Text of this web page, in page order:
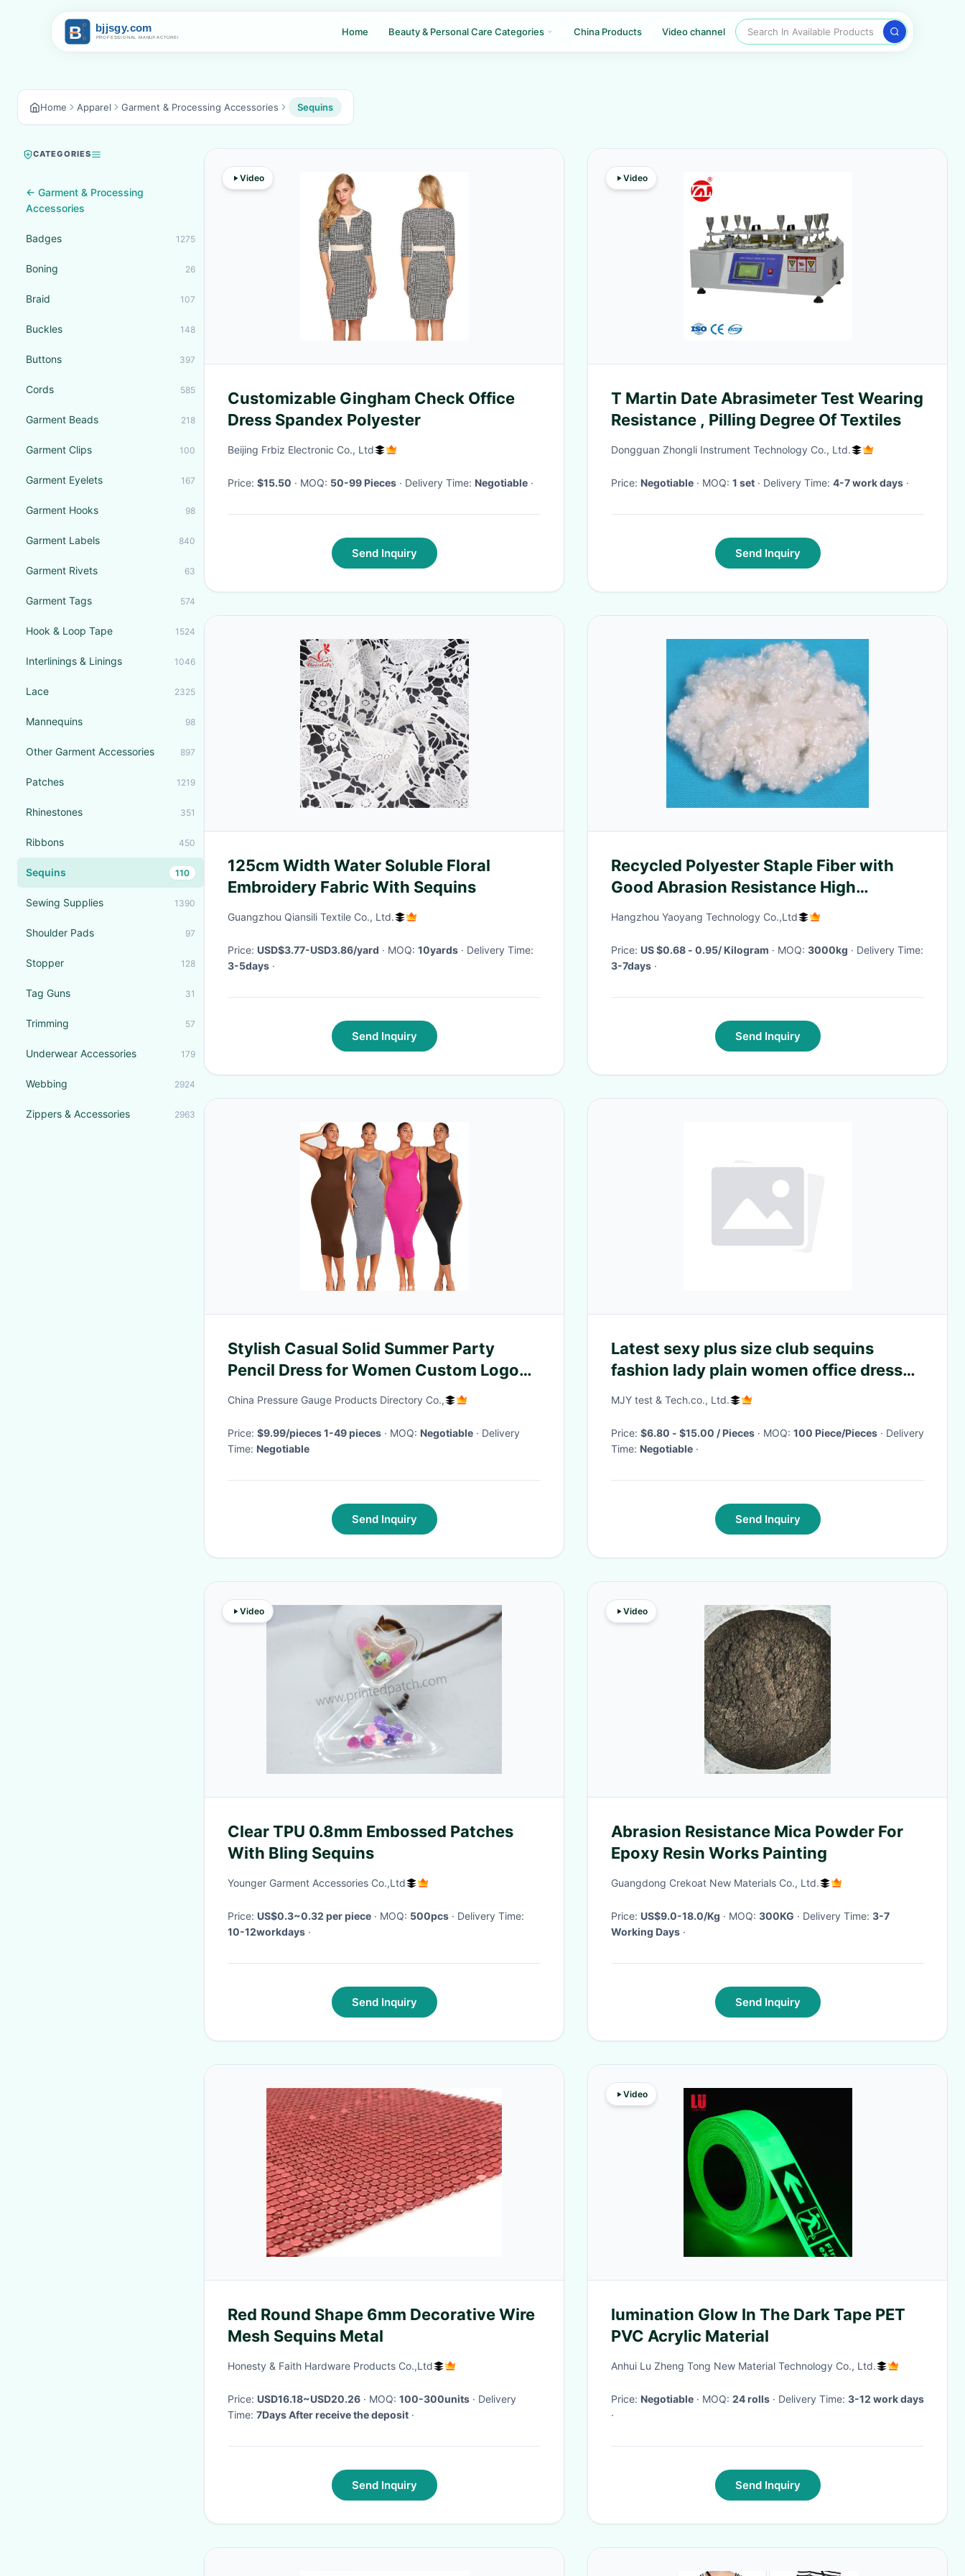
Home Beauty & Personal Care Categories China Products Video channel Search In Available Products
Home Apparel Garment & Processing Accessories Sequins
CATEGORIES
← Garment & Processing
Accessories
Badges 1275
Boning 26
Braid 107
Buckles 148
Buttons 397
Cords 585
Garment Beads 218
Garment Clips 100
Garment Eyelets 167
Garment Hooks 98
Garment Labels 840
Garment Rivets 63
Garment Tags 574
Hook & Loop Tape 1524
Interlinings & Linings 1046
Lace 2325
Mannequins 98
Other Garment Accessories 897
Patches 1219
Rhinestones 351
Ribbons 450
Sequins 110
Sewing Supplies 1390
Shoulder Pads 97
Stopper 128
Tag Guns 31
Trimming 57
Underwear Accessories 179
Webbing 2924
Zippers & Accessories 2963
Video
Customizable Gingham Check Office
Dress Spandex Polyester
Beijing Frbiz Electronic Co., Ltd
Price: $15.50 · MOQ: 50-99 Pieces · Delivery Time: Negotiable ·
Send Inquiry
Video
T Martin Date Abrasimeter Test Wearing
Resistance , Pilling Degree Of Textiles
Dongguan Zhongli Instrument Technology Co., Ltd.
Price: Negotiable · MOQ: 1 set · Delivery Time: 4-7 work days ·
Send Inquiry
125cm Width Water Soluble Floral
Embroidery Fabric With Sequins
Guangzhou Qiansili Textile Co., Ltd.
Price: USD$3.77-USD3.86/yard · MOQ: 10yards
· Delivery Time:
3-5days ·
Send Inquiry
Recycled Polyester Staple Fiber with
Good Abrasion Resistance High
Resilience and Low Moisture Regain for
Hangzhou Yaoyang Technology Co.,Ltd
Price: US $0.68 - 0.95/ Kilogram · MOQ: 3000kg
· Delivery Time:
3-7days ·
Send Inquiry
Stylish Casual Solid Summer Party
Pencil Dress for Women Custom Logo
Elegant Midi Dress
China Pressure Gauge Products Directory Co.,
Price: $9.99/pieces 1-49 pieces · MOQ: Negotiable · Delivery
Time: Negotiable
Send Inquiry
Latest sexy plus size club sequins
fashion lady plain women office dress
for sale
MJY test & Tech.co., Ltd.
Price: $6.80 - $15.00 / Pieces · MOQ: 100 Piece/Pieces · Delivery
Time: Negotiable ·
Send Inquiry
Video
Clear TPU 0.8mm Embossed Patches
With Bling Sequins
Younger Garment Accessories Co.,Ltd
Price: US$0.3~0.32 per piece · MOQ: 500pcs
· Delivery Time:
10-12workdays ·
Send Inquiry
Video
Abrasion Resistance Mica Powder For
Epoxy Resin Works Painting
Guangdong Crekoat New Materials Co., Ltd.
Price: US$9.0-18.0/Kg · MOQ: 300KG · Delivery Time: 3-7
Working Days ·
Send Inquiry
Red Round Shape 6mm Decorative Wire
Mesh Sequins Metal
Honesty & Faith Hardware Products Co.,Ltd
Price: USD16.18~USD20.26 · MOQ: 100-300units · Delivery
Time: 7Days After receive the deposit ·
Send Inquiry
Video
lumination Glow In The Dark Tape PET
PVC Acrylic Material
Anhui Lu Zheng Tong New Material Technology Co., Ltd.
Price: Negotiable · MOQ: 24 rolls · Delivery Time: 3-12 work days
·
Send Inquiry